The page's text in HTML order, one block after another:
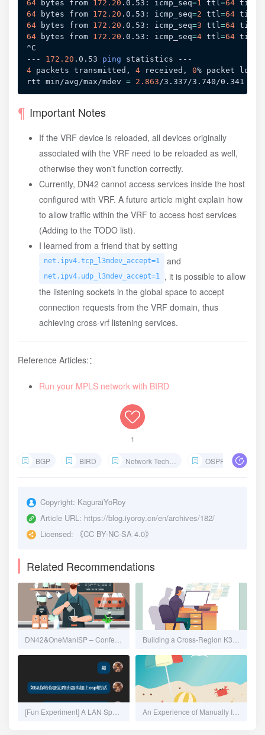
64 bytes from 172.20 .0.53: icmp_seq=1 ttl=64 time
64 bytes from 172.20 .0.53: icmp_seq=2 ttl=64 time
64 bytes from 172.20 .0.53: icmp_seq=3 ttl=64 time
64 bytes from 172.20 .0.53: icmp_seq=4 ttl=64 time
^C
--- 172.20 .0.53 ping
4 packets transmitted, 4 received, 0% packet
rtt min/avg/max/mdev = 2.863
Important Notes
If the VRF device is reloaded, all devices originally
associated with the VRF need to be reloaded as well,
otherwise they won't function correctly.
Currently, DN42 cannot access services inside the host
configured with VRF. A future article might explain how
to allow traffic within the VRF to access host services
(Adding to the TODO list).
I learned from a friend that by setting
net.ipv4.tcp_l3mdev_accept=1 and
net.ipv4.udp_l3mdev_accept=1
, it is possible to allow
the listening sockets in the global space to accept
connection requests from the VRF domain, thus
achieving cross-vrf listening services.
Reference Articles:：
Run your MPLS network with BIRD
1
BGP BIRD Network Technology OSPF
Copyright: KaguraiYoRoy
Article URL: https://blog.iyoroy.cn/en/archives/182/
Licensed:
《CC BY-NC-SA 4.0》
Related Recommendations